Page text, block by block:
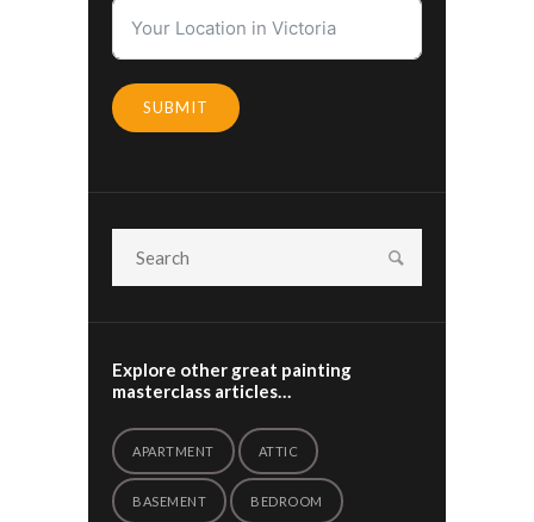
SUBMIT
Explore other great painting
masterclass articles…
APARTMENT ATTIC
BASEMENT BEDROOM